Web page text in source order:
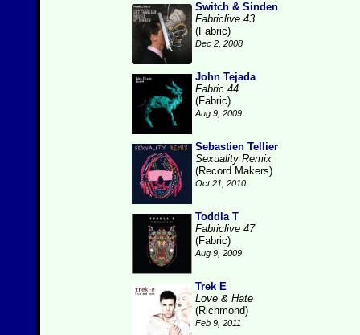
Switch & Sinden
Fabriclive 43
(Fabric)
Dec 2, 2008
John Tejada
Fabric 44
(Fabric)
Aug 9, 2009
Sebastien Tellier
Sexuality Remix
(Record Makers)
Oct 21, 2010
Toddla T
Fabriclive 47
(Fabric)
Aug 9, 2009
Trek E
Love & Hate
(Richmond)
Feb 9, 2011